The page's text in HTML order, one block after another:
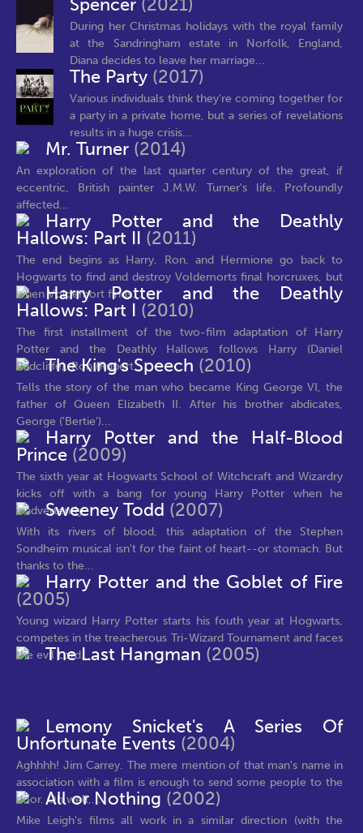
Spencer (2021)
During her Christmas holidays with the royal family
at the Sandringham estate in Norfolk, England,
Diana decides to leave her marriage...
The Party (2017)
Various individuals think they’re coming together for
a party in a private home, but a series of revelations
results in a huge crisis...
Mr. Turner (2014)
An exploration of the last quarter century of the great, if
eccentric, British painter J.M.W. Turner's life. Profoundly
affected...
Harry Potter and the Deathly
Hallows: Part II (2011)
The end begins as Harry, Ron, and Hermione go back to
Hogwarts to find and destroy Voldemorts final horcruxes, but
when Voldemort finds...
Harry Potter and the Deathly
Hallows: Part I (2010)
The first installment of the two-film adaptation of Harry
Potter and the Deathly Hallows follows Harry (Daniel
Radcliffe), Ron (Rupert...
The King's Speech (2010)
Tells the story of the man who became King George VI, the
father of Queen Elizabeth II. After his brother abdicates,
George ('Bertie')...
Harry Potter and the Half-Blood
Prince (2009)
The sixth year at Hogwarts School of Witchcraft and Wizardry
kicks off with a bang for young Harry Potter when he
inadvertently...
Sweeney Todd (2007)
With its rivers of blood, this adaptation of the Stephen
Sondheim musical isn't for the faint of heart--or stomach. But
thanks to the...
Harry Potter and the Goblet of Fire
(2005)
Young wizard Harry Potter starts his fouth year at Hogwarts,
competes in the treacherous Tri-Wizard Tournament and faces
the evil Lord...
The Last Hangman (2005)
Lemony Snicket's A Series Of
Unfortunate Events (2004)
Aghhhh! Jim Carrey. The mere mention of that man's name in
association with a film is enough to send some people to the
door. Oh well,...
All or Nothing (2002)
Mike Leigh's films all work in a similar direction (with the